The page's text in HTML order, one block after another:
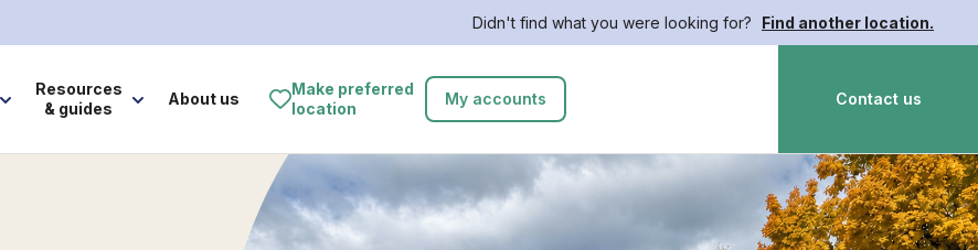
Didn't find what you were looking for? Find another location.
Resources
& guides
About us
Make preferred
location
My accounts Contact us